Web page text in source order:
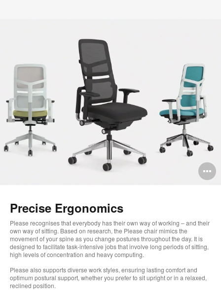
Precise Ergonomics
Please recognises that everybody has their own way of working – and their
own way of sitting. Based on research, the Please chair mimics the
movement of your spine as you change postures throughout the day. It is
designed to facilitate task-intensive jobs that involve long periods of sitting,
high levels of concentration and heavy computing.
Please also supports diverse work styles, ensuring lasting comfort and
optimum postural support, whether you prefer to sit upright or in a relaxed,
reclined position.